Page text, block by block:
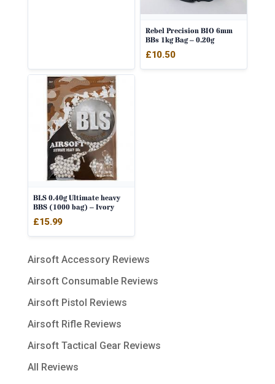
Rebel Precision BIO 6mm
BBs 1kg Bag – 0.20g
£10.50
BLS 0.40g Ultimate heavy
BBS (1000 bag) – Ivory
£15.99
Airsoft Accessory Reviews
Airsoft Consumable Reviews
Airsoft Pistol Reviews
Airsoft Rifle Reviews
Airsoft Tactical Gear Reviews
All Reviews